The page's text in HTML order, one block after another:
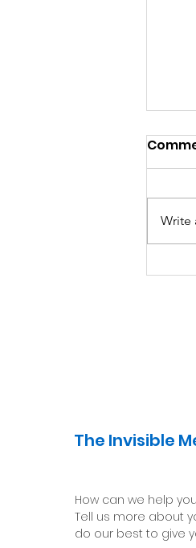
Write
The Invisible
How can we help
Tell us more about
do our best to give